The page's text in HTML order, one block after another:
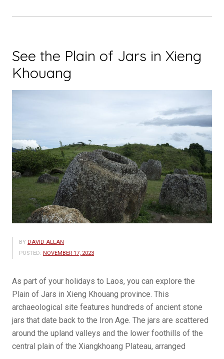
go”
See the Plain of Jars in Xieng
Khouang
BY DAVID ALLAN
POSTED: NOVEMBER 17, 2023
As part of your holidays to Laos, you can explore the
Plain of Jars in Xieng Khouang province. This
archaeological site features hundreds of ancient stone
jars that date back to the Iron Age. The jars are scattered
around the upland valleys and the lower foothills of the
central plain of the Xiangkhoang Plateau, arranged